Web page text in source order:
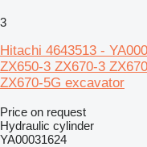
3
Hitachi 4643513 -
ZX650-3 ZX670-3
ZX670-5G excavator
Price on request
Hydraulic cylinder
YA00031624